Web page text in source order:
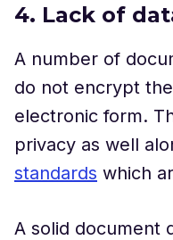
4. Lack of
A number of
do not encrypt
electronic form.
privacy as well
standards which
A solid document